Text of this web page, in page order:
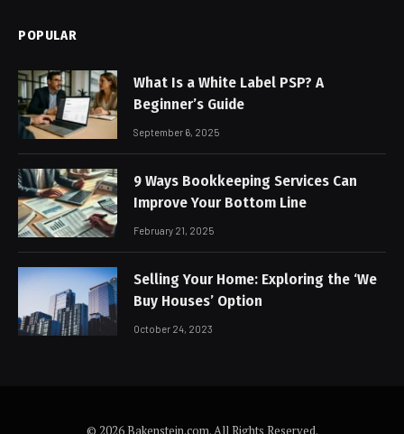
POPULAR
What Is a White Label PSP? A
Beginner’s Guide
September 6, 2025
9 Ways Bookkeeping Services Can
Improve Your Bottom Line
February 21, 2025
Selling Your Home: Exploring the ‘We
Buy Houses’ Option
October 24, 2023
© 2026 Bakenstein.com. All Rights Reserved.